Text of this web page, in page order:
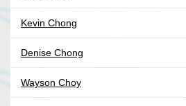
Kevin Chong
Denise Chong
Wayson Choy